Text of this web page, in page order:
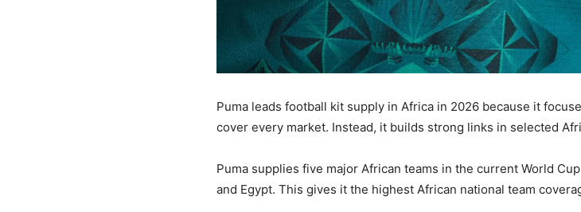
Puma leads football kit supply in Africa in 2026 because it
cover every market. Instead, it builds strong links in selected
Puma supplies five major African teams in the current World
and Egypt. This gives it the highest African national team